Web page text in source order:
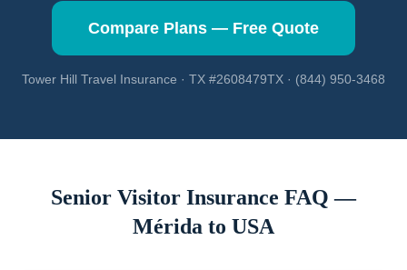
Compare Plans — Free Quote
Tower Hill Travel Insurance · TX #2608479TX · (844) 950-3468
Senior Visitor Insurance FAQ —
Mérida to USA